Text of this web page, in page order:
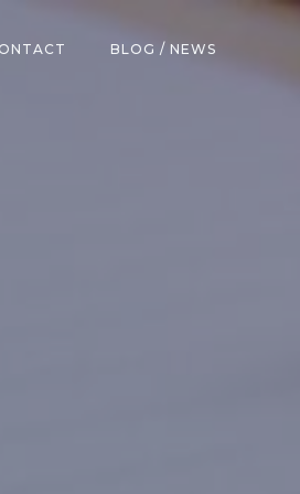
BLOG / NEWS